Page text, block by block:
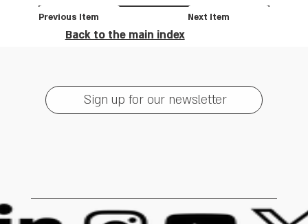
Next Item
Previous Item
Back to the main index
Sign up for our newsletter